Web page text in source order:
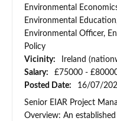
Environmental
Environmental
Environmental Officer,
Policy
Vicinity:
Ireland
Salary:
£75000 -
Posted Date:
16/07/
Senior EIAR Project
Overview: An